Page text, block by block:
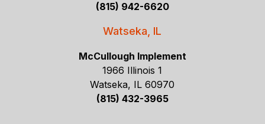
(815) 942-6620
Watseka, IL
McCullough Implement
1966 Illinois 1
Watseka, IL 60970
(815) 432-3965